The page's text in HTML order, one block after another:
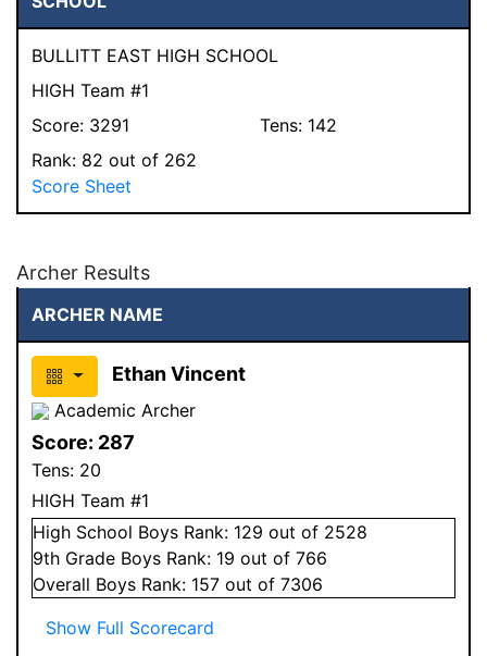
BULLITT EAST HIGH SCHOOL
HIGH Team #1
Score: 3291 Tens: 142
Rank: 82 out of 262
Score Sheet
Archer Results
ARCHER NAME
Ethan Vincent
Academic Archer
Score: 287
Tens: 20
HIGH Team #1
High School Boys Rank: 129 out of 2528
9th Grade Boys Rank: 19 out of 766
Overall Boys Rank: 157 out of 7306
Show Full Scorecard